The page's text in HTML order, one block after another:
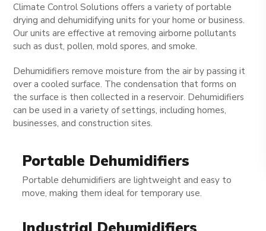
Climate Control Solutions offers a variety of portable
drying and dehumidifying units for your home or business.
Our units are effective at removing airborne pollutants
such as dust, pollen, mold spores, and smoke.
Dehumidifiers remove moisture from the air by passing it
over a cooled surface. The condensation that forms on
the surface is then collected in a reservoir. Dehumidifiers
can be used in a variety of settings, including homes,
businesses, and construction sites.
Portable Dehumidifiers
Portable dehumidifiers are lightweight and easy to
move, making them ideal for temporary use.
Industrial Dehumidifiers